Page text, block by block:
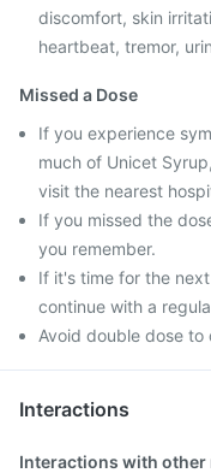
discomfort, skin
heartbeat, tremor,
Missed a Dose
If you experience
much of Unicet
visit the nearest
If you missed the
you remember.
If it's time for the
continue with a
Avoid double dose to
Interactions
Interactions with other